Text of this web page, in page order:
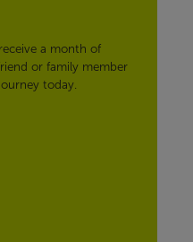
a month of
or family member
today.